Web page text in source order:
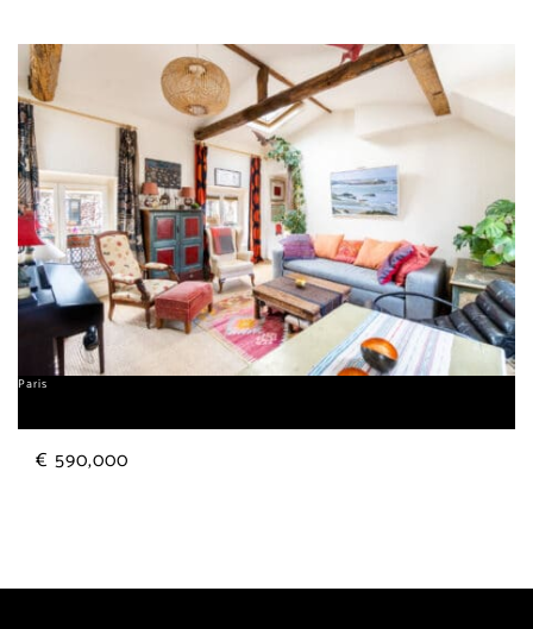
Paris
€ 590,000